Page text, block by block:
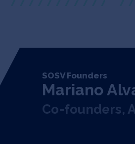
SOSV Founders
Mariano
Co-founders,